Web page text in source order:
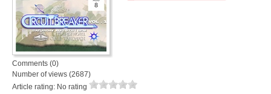
Comments (0)
Number of views (2687)
Article rating: No rating